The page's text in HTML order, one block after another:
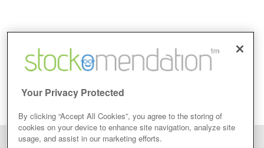
Your Privacy Protected
By clicking “Accept All Cookies”, you agree to the storing of
cookies on your device to enhance site navigation, analyze site
usage, and assist in our marketing efforts.